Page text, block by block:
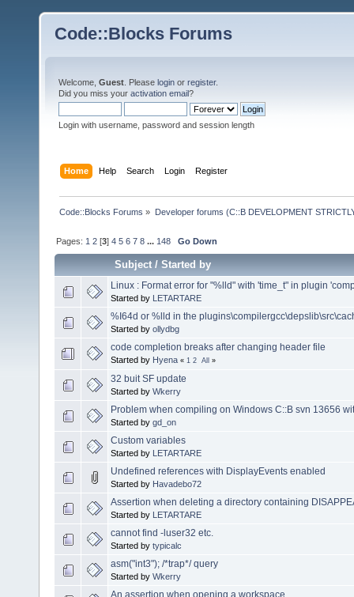
Code::Blocks Forums
Welcome, Guest . Please login or register.
Did you miss your activation email?
Login with username, password and session length
Home Help Search Login Register
Code::Blocks Forums » Developer forums (C::B DEVELOPMENT
Pages: 1 2 [3]4 5 6 7 8 ... 148 Go Down
Subject/Started by
Linux : Format error for "%lld" with 'time_t" in plugin
Started by LETARTARE
%I64d or %lld in the
Started by ollydbg
code completion breaks after changing header file
Started by Hyena « 1 2 All »
32 buit SF update
Started by Wkerry
Problem when compiling on Windows C::B svn 13656
Started by gd_on
Custom variables
Started by LETARTARE
Undefined references with DisplayEvents enabled
Started by Havadebo72
Assertion when deleting a directory containing
Started by LETARTARE
cannot find -luser32 etc.
Started by typicalc
asm("int3"); /*trap*/ query
Started by Wkerry
An assertion when opening a workspace